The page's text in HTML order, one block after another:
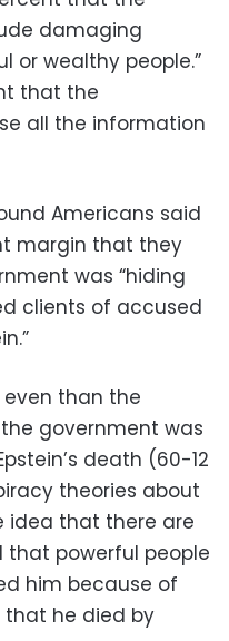
damaging
or wealthy people.”
that the
all the information
Americans said
margin that they
was “hiding
clients of accused
than the
government was
death (60-12
theories about
idea that there are
that powerful people
him because of
that he died by